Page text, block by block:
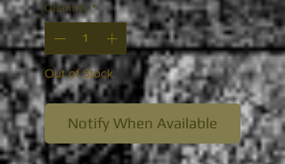
Quantity *
Out of Stock
Notify When Available